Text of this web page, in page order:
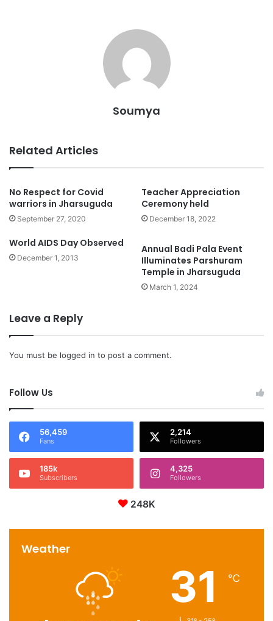
Soumya
Related Articles
No Respect for Covid
warriors in Jharsuguda
September 27, 2020
Teacher Appreciation
Ceremony held
December 18, 2022
World AIDS Day Observed
December 1, 2013
Annual Badi Pala Event
Illuminates Parshuram
Temple in Jharsuguda
March 1, 2024
Leave a Reply
You must be logged in to post a comment.
Follow Us
56,459
Fans
2,214
Followers
185k
Subscribers
4,325
Followers
248K
Weather
31 ℃